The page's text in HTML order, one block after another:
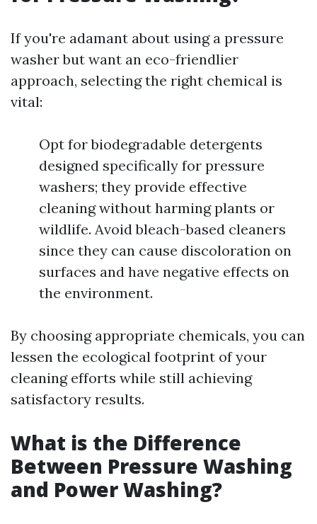
If you're adamant about using a pressure
washer but want an eco-friendlier
approach, selecting the right chemical is
vital:
Opt for biodegradable detergents
designed specifically for pressure
washers; they provide effective
cleaning without harming plants or
wildlife. Avoid bleach-based cleaners
since they can cause discoloration on
surfaces and have negative effects on
the environment.
By choosing appropriate chemicals, you can
lessen the ecological footprint of your
cleaning efforts while still achieving
satisfactory results.
What is the Difference
Between Pressure Washing
and Power Washing?